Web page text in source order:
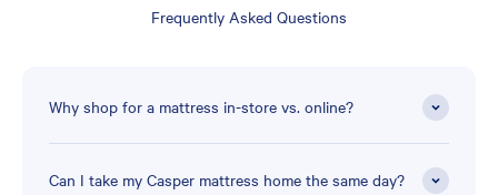
Frequently Asked Questions
Why shop for a mattress in-store vs. online?
Can I take my Casper mattress home the same day?